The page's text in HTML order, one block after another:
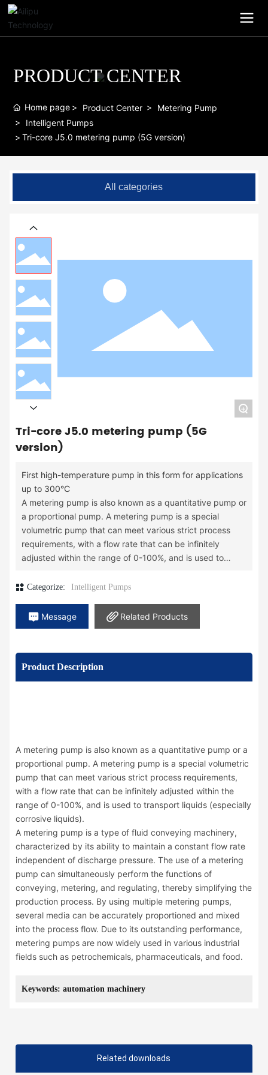
PRODUCT CENTER
Home page Product Center
Metering Pump
Intelligent Pumps
Tri-core J5.0 metering pump (5G version)
All categories
+
Tri-core J5.0 metering pump (5G
version)
First high-temperature pump in this form for applications
up to 300°C
A metering pump is also known as a quantitative pump or
a proportional pump. A metering pump is a special
volumetric pump that can meet various strict process
requirements, with a flow rate that can be infinitely
adjusted within the range of 0-100%, and is used to
A metering pump is a type of fluid conveying machinery,
rate independent of discharge pressure. The use of a
metering pump can simultaneously perform the functions
simplifying the production process. By using multiple
metering pumps, several media can be accurately
proportioned and mixed into the process flow. Due to its
Categorize: Intelligent Pumps
Message Related Products
Product Description
A metering pump is also known as a quantitative pump or a
proportional pump. A metering pump is a special volumetric
pump that can meet various strict process requirements,
with a flow rate that can be infinitely adjusted within the
range of 0-100%, and is used to transport liquids (especially
corrosive liquids).
A metering pump is a type of fluid conveying machinery,
characterized by its ability to maintain a constant flow rate
independent of discharge pressure. The use of a metering
pump can simultaneously perform the functions of
conveying, metering, and regulating, thereby simplifying the
production process. By using multiple metering pumps,
several media can be accurately proportioned and mixed
into the process flow. Due to its outstanding performance,
metering pumps are now widely used in various industrial
fields such as petrochemicals, pharmaceuticals, and food.
Keywords: automation machinery
Related downloads